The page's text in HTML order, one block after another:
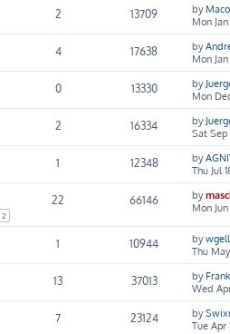
2 13709 by
Mon
4 17638 by
Mon
0 13330 by
Mon
2 16334 by
Sat Sep
1 12348 by
Thu Jul
2
22 66146 by
Mon
1 10944 by
Thu
13 37013 by
Wed
7 23124 by
Tue Apr